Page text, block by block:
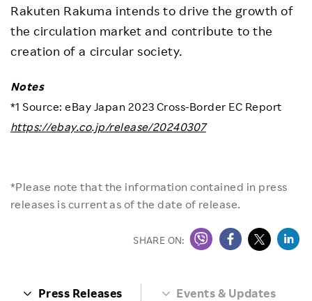
Rakuten Rakuma intends to drive the growth of
the circulation market and contribute to the
creation of a circular society.
Notes
*1 Source: eBay Japan 2023 Cross-Border EC Report
https://ebay.co.jp/release/20240307
*Please note that the information contained in press
releases is current as of the date of release.
SHARE ON:
Press Releases Events & Updates